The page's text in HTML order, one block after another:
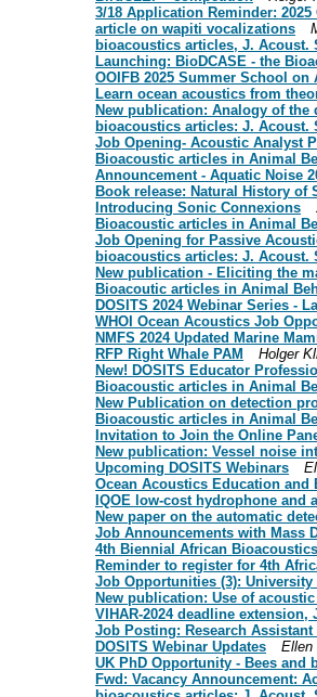
3/18 Application Reminder:
article on wapiti vocalizations
bioacoustics articles, J. Acoust.
Launching: BioDCASE - the
OOIFB 2025 Summer School
Learn ocean acoustics from
New publication: Analogy of the
bioacoustics articles: J. Acoust.
Job Opening- Acoustic Analyst
Bioacoustic articles in Animal
Announcement - Aquatic Noise
Book release: Natural History of
Introducing Sonic Connexions
Bioacoustic articles in Animal
Job Opening for Passive
bioacoustics articles: J. Acoust.
New publication - Eliciting the
Bioacoutic articles in Animal
DOSITS 2024 Webinar Series -
WHOI Ocean Acoustics Job
NMFS 2024 Updated Marine
RFP Right Whale PAM
Holger
New! DOSITS Educator
Bioacoustic articles in Animal
New Publication on detection
Bioacoustic articles in Animal
Invitation to Join the Online
New publication: Vessel noise
Upcoming DOSITS Webinars
Ocean Acoustics Education and
IQOE low-cost hydrophone and
New paper on the automatic
Job Announcements with Mass
4th Biennial African
Reminder to register for 4th
Job Opportunities (3):
New publication: Use of
VIHAR-2024 deadline
Job Posting: Research
DOSITS Webinar Updates
Ellen
UK PhD Opportunity - Bees
Fwd: Vacancy Announcement: